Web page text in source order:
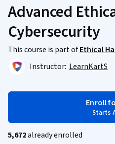
Advanced
Cybersecurity
This course is part ofEthical
Instructor: LearnKartS
Enroll
Starts
5,672already enrolled